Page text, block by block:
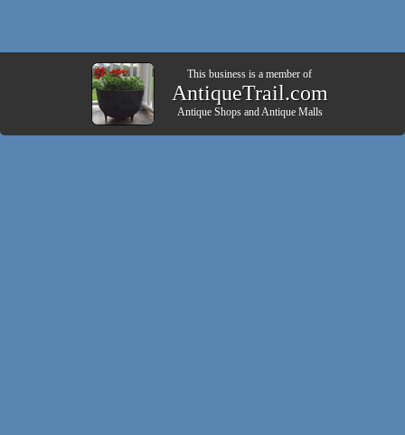
This business is a member of
AntiqueTrail.com
Antique ShopsandAntique Malls